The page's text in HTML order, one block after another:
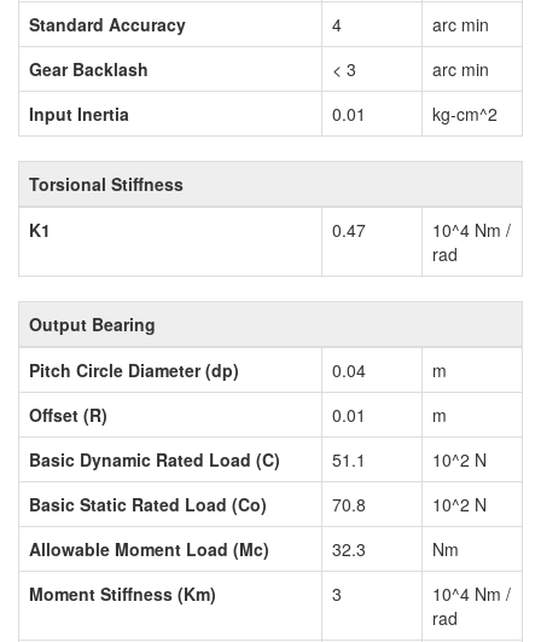
Standard Accuracy 4
arc min
Gear Backlash
< 3
arc min
Input Inertia
0.01 kg-cm^2
Torsional Stiffness
K1
0.47
10^4 Nm /
rad
Output Bearing
Pitch Circle Diameter (dp)
0.04
m
Offset (R)
0.01
m
Basic Dynamic Rated Load (C)
51.1
10^2 N
Basic Static Rated Load (Co)
70.8
10^2 N
Allowable Moment Load (Mc)
32.3
Nm
Moment Stiffness (Km)
3
10^4 Nm /
rad